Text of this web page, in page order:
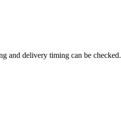
and delivery timing can be checked.